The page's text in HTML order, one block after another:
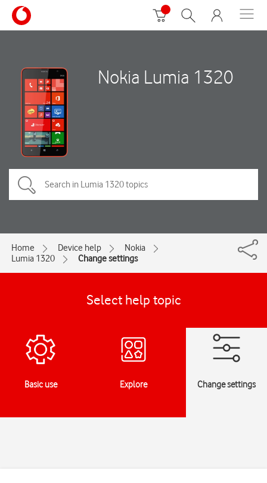
Nokia Lumia 1320
Home Device help
Nokia
Lumia 1320
Change settings
Select help topic
Basic use Explore Change settings